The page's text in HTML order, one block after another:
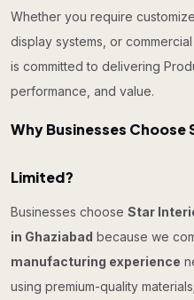
Whether you require
display systems, or
is committed to delivering
performance, and value.
Why Businesses
Limited?
Businesses choose Star
in Ghaziabad because we
manufacturing experience
using premium-quality